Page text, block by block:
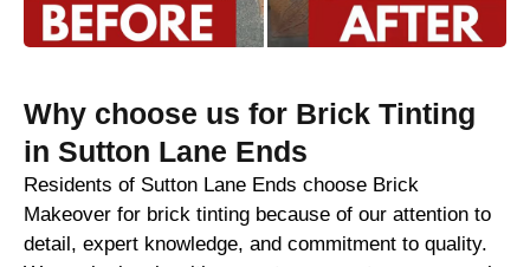
Why choose us for Brick Tinting
in Sutton Lane Ends
Residents of Sutton Lane Ends choose Brick
Makeover for brick tinting because of our attention to
detail, expert knowledge, and commitment to quality.